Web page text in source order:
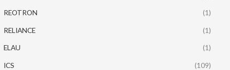
REOTRON (1)
RELIANCE (1)
ELAU (1)
ICS (109)